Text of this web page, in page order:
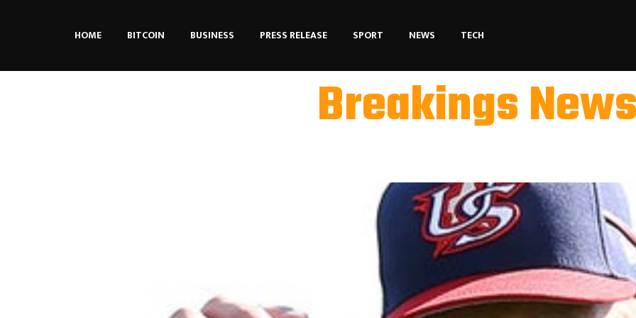
HOME BITCOIN BUSINESS PRESS RELEASE SPORT NEWS TECH
Breakings